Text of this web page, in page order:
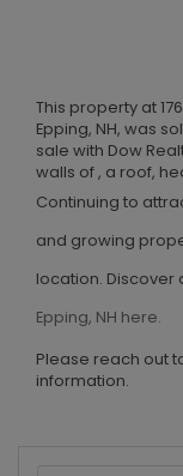
This property at
Epping, NH, was
sale with Dow
walls of , a roof,
Continuing to
and growing
location. Discover
Epping, NH here.
Please reach out
information.